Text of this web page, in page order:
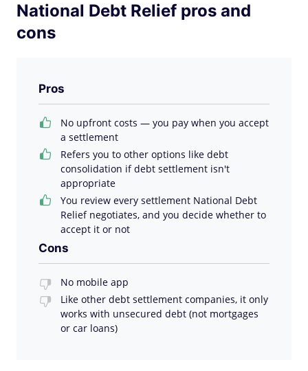
National Debt Relief pros and
cons
Pros
No upfront costs — you pay when you accept
a settlement
Refers you to other options like debt
consolidation if debt settlement isn't
appropriate
You review every settlement National Debt
Relief negotiates, and you decide whether to
accept it or not
Cons
No mobile app
Like other debt settlement companies, it only
works with unsecured debt (not mortgages
or car loans)